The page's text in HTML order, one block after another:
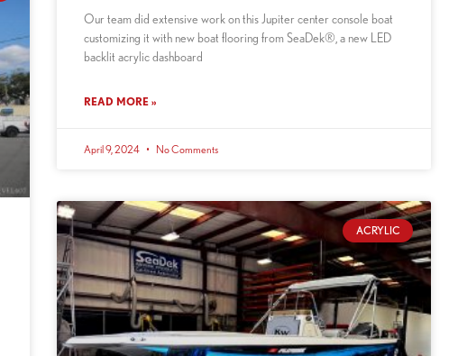
Our team did extensive work on this Jupiter center console boat
customizing it with new boat flooring from SeaDek®, a new LED
backlit acrylic dashboard
READ MORE »
April 9, 2024 No Comments
ACRYLIC